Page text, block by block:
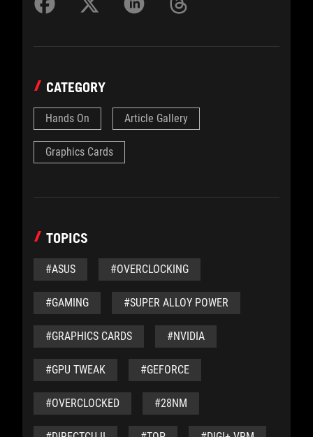
CATEGORY
Hands On Article Gallery
Graphics Cards
TOPICS
#ASUS #OVERCLOCKING
#GAMING #SUPER ALLOY POWER
#GRAPHICS CARDS #NVIDIA
#GPU TWEAK #GEFORCE
#OVERCLOCKED #28NM